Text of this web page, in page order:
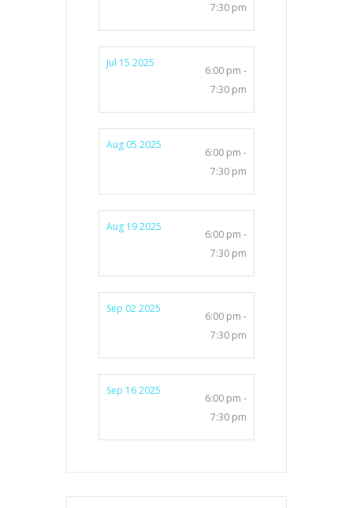
7:30 pm
Jul 15 2025
6:00 pm -
7:30 pm
Aug 05 2025
6:00 pm -
7:30 pm
Aug 19 2025
6:00 pm -
7:30 pm
Sep 02 2025
6:00 pm -
7:30 pm
Sep 16 2025
6:00 pm -
7:30 pm